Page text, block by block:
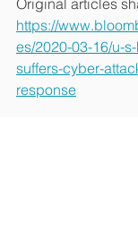
Original articles
https://
es/2020-03-16/u-
suffers-cyber-
response